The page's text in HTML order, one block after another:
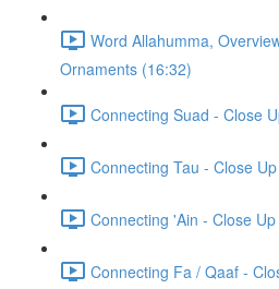
Word Allahumma,
Ornaments (16:32)
Connecting Suad - Close
Connecting Tau - Close
Connecting 'Ain - Close
Connecting Fa / Qaaf -